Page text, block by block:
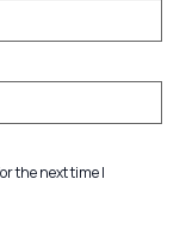
the next time I